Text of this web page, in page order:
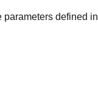
parameters defined in